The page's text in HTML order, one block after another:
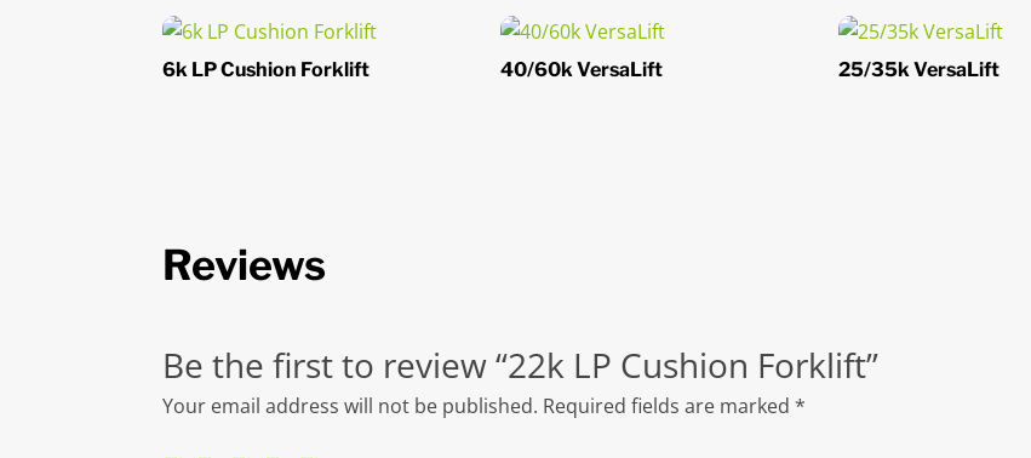
6k LP Cushion Forklift 40/60k VersaLift 25/35k VersaLift
Reviews
Be the first to review “22k LP Cushion Forklift”
Your email address will not be published. Required fields are marked*